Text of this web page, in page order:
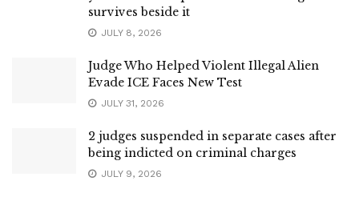
survives beside it
JULY 8, 2026
Judge Who Helped Violent Illegal Alien
Evade ICE Faces New Test
JULY 31, 2026
2 judges suspended in separate cases after
being indicted on criminal charges
JULY 9, 2026